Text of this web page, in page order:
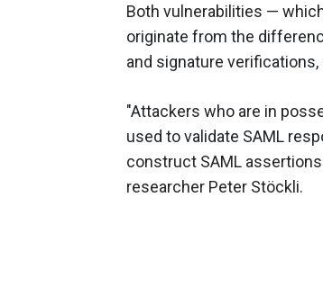
Both vulnerabilities —
originate from the
and signature
"Attackers who are in
used to validate SAML
construct SAML
researcher Peter Stöckli.